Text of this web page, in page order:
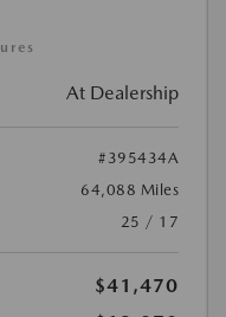
At Dealership
#395434A
64,088 Miles
25 / 17
$41,470